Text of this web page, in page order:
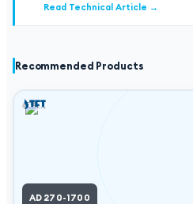
Read Technical Article →
Recommended Products
AD 270-1700